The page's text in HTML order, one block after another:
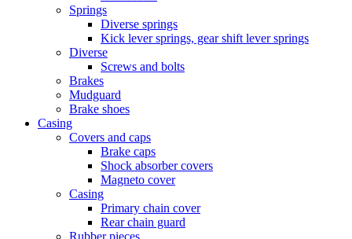
Springs
Diverse springs
Kick lever springs, gear shift lever springs
Diverse
Screws and bolts
Brakes
Mudguard
Brake shoes
Casing
Covers and caps
Brake caps
Shock absorber covers
Magneto cover
Casing
Primary chain cover
Rear chain guard